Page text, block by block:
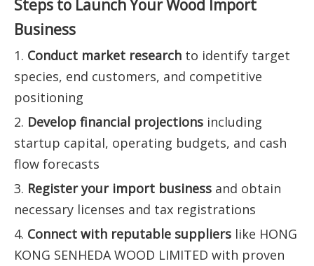
Steps to Launch Your Wood Import
Business
1. Conduct market research to identify target
species, end customers, and competitive
positioning
2. Develop financial projections including
startup capital, operating budgets, and cash
flow forecasts
3. Register your import business and obtain
necessary licenses and tax registrations
4. Connect with reputable suppliers like HONG
KONG SENHEDA WOOD LIMITED with proven